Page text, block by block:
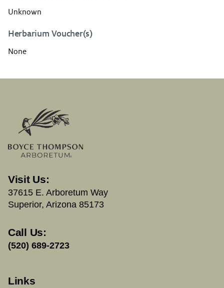
Unknown
Herbarium Voucher(s)
None
Visit Us:
37615 E. Arboretum Way
Superior, Arizona 85173
Call Us:
(520) 689-2723
Links